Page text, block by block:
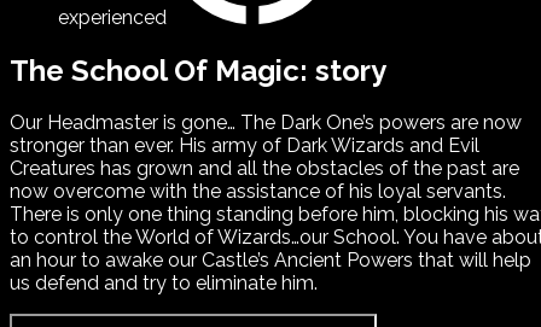
experienced
The School Of Magic: story
Our Headmaster is gone… The Dark One’s powers are now
stronger than ever. His army of Dark Wizards and Evil
Creatures has grown and all the obstacles of the past are
now overcome with the assistance of his loyal servants.
There is only one thing standing before him, blocking his
to control the World of Wizards…our School. You have
an hour to awake our Castle’s Ancient Powers that will help
us defend and try to eliminate him.